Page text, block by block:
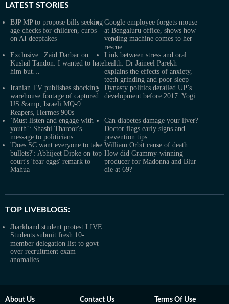
LATEST STORIES
BJP MP to propose bills seeking
age checks for children, curbs
on AI deepfakes
Google employee forgets mouse
at Bengaluru office, shows how
vending machine comes to her
rescue
Exclusive | Zaid Darbar on
Kushal Tandon: I wanted to hate
him but…
Link between stress and oral
health: Dr Jaineel Parekh
explains the effects of anxiety,
teeth grinding and poor sleep
Iranian TV publishes shocking
warehouse footage of captured
US &amp; Israeli MQ-9
Reapers, Hermes 900s
Dynasty politics derailed UP’s
development before 2017: Yogi
‘Must listen and engage with
youth’: Shashi Tharoor's
message to politicians
Can diabetes damage your liver?
Doctor flags early signs and
prevention tips
'Does SC want everyone to take
bullets?': Abhijeet Dipke on top
court's 'fear eggs' remark to
Mahua
William Orbit cause of death:
How did Grammy-winning
producer for Madonna and Blur
die at 69?
TOP LIVEBLOGS:
Jharkhand student protest LIVE:
Students submit fresh 10-
member delegation list to govt
over recruitment exam
anomalies
About Us Contact Us Terms Of Use